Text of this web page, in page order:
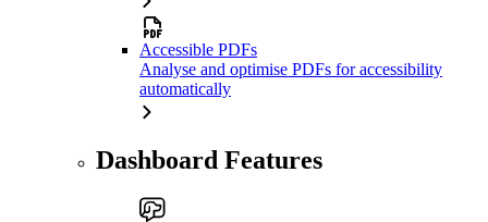
Accessible PDFs
Analyse and optimise PDFs for accessibility
automatically
Dashboard Features